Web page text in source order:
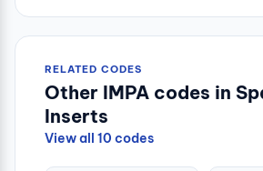
RELATED CODES
Other IMPA codes in
Inserts
View all 10 codes